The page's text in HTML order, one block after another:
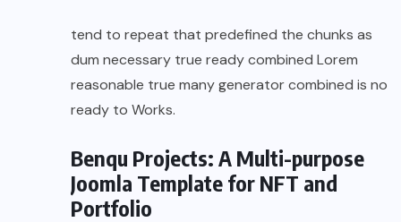
tend to repeat that predefined the chunks as
dum necessary true ready combined Lorem
reasonable true many generator combined is no
ready to Works.
Benqu Projects: A Multi-purpose
Joomla Template for NFT and
Portfolio